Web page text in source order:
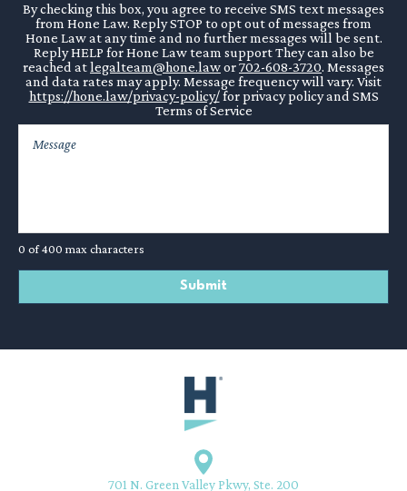
701 N. Green Valley Pkwy, Ste. 200
By checking this box, you agree to receive SMS text messages
from Hone Law. Reply STOP to opt out of messages from
Hone Law at any time and no further messages will be sent.
Reply HELP for Hone Law team support They can also be
reached atlegalteam@hone.lawor702-608-3720. Messages
and data rates may apply. Message frequency will vary. Visit
https://hone.law/privacy-policy/for privacy policy and SMS
Terms of Service
0 of 400 max characters